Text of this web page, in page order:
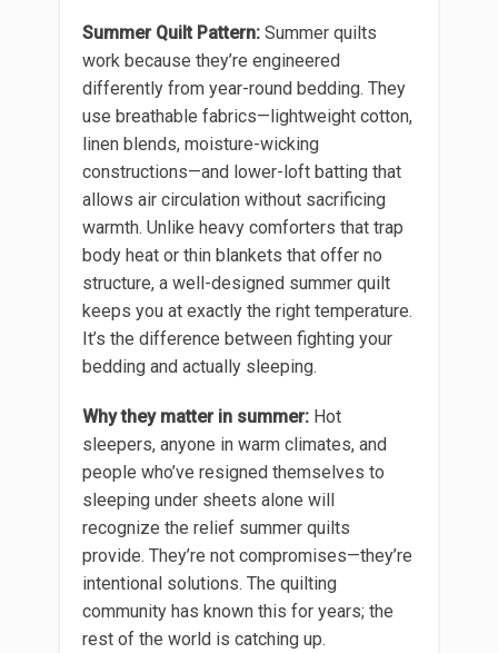
Summer Quilt Pattern: Summer quilts
work because they’re engineered
differently from year-round bedding. They
use breathable fabrics—lightweight cotton,
linen blends, moisture-wicking
constructions—and lower-loft batting that
allows air circulation without sacrificing
warmth. Unlike heavy comforters that trap
body heat or thin blankets that offer no
structure, a well-designed summer quilt
keeps you at exactly the right temperature.
It’s the difference between fighting your
bedding and actually sleeping.
Why they matter in summer: Hot
sleepers, anyone in warm climates, and
people who’ve resigned themselves to
sleeping under sheets alone will
recognize the relief summer quilts
provide. They’re not compromises—they’re
intentional solutions. The quilting
community has known this for years; the
rest of the world is catching up.